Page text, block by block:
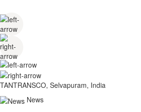
TANTRANSCO, Selvapuram, India
News